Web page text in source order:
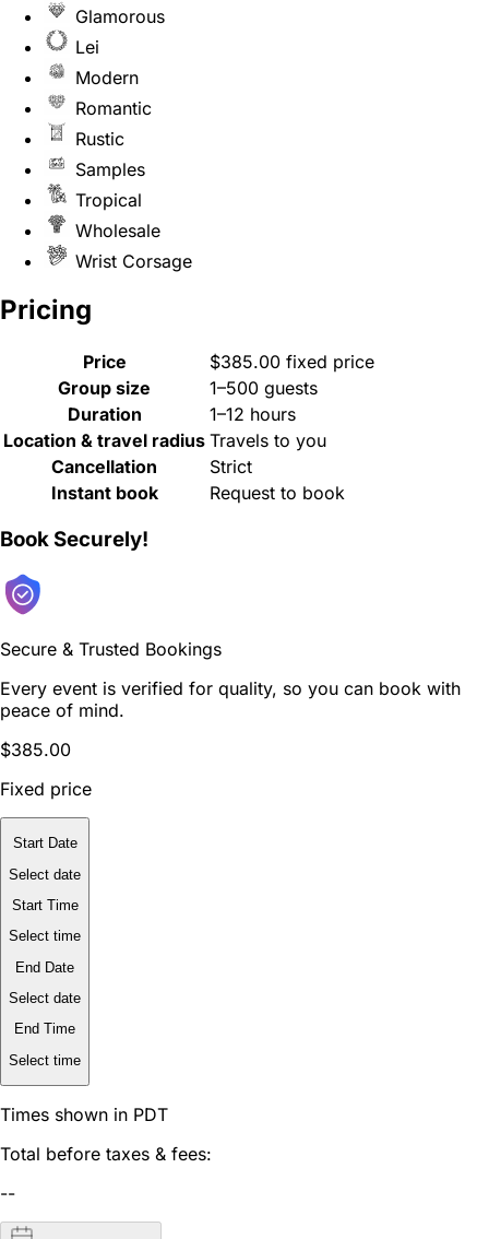
Glamorous
Lei
Modern
Romantic
Rustic
Samples
Tropical
Wholesale
Wrist Corsage
Pricing
Price
$385.00 fixed price
Group size
1–500 guests
Duration
1–12 hours
Location & travel radius Travels to you
Cancellation
Strict
Instant book
Request to book
Book Securely!
Secure & Trusted Bookings
Every event is verified for quality, so you can book with
peace of mind.
$385.00
Fixed price
Start Date
Select date
Start Time
Select time
End Date
Select date
End Time
Select time
Times shown in PDT
Total before taxes & fees:
--